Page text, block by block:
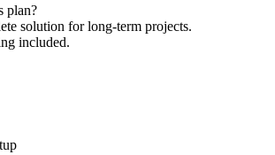
plan?
solution for long-term projects.
included.